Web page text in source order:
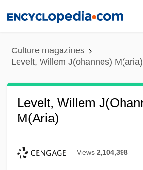
content
Culture magazines
Levelt, Willem J(ohannes) M(aria)
Levelt, Willem
M(aria)
Views 2,104,398